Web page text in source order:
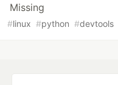
Missing
#linux #python #devtools